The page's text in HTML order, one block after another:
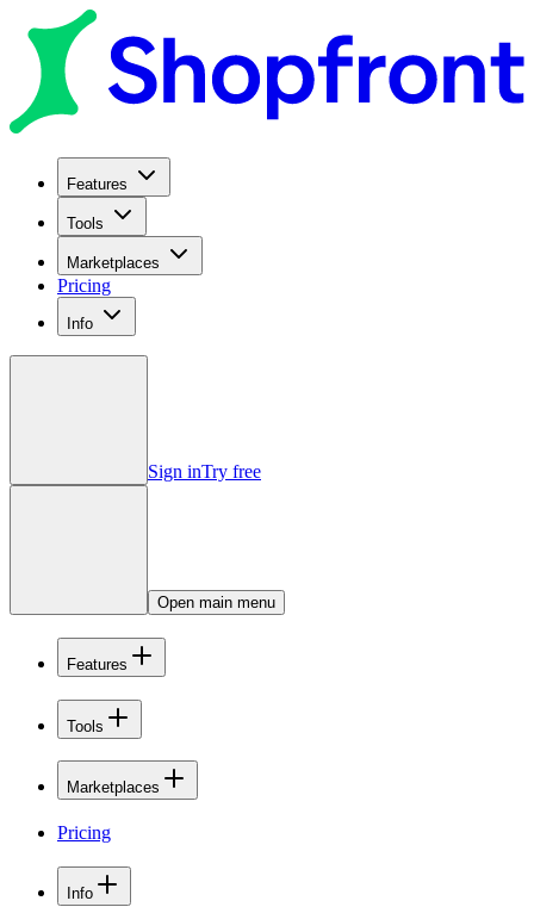
Features
Tools
Marketplaces
Pricing
Info
Sign inTry free
Open main menu
Features
Tools
Marketplaces
Pricing
Info